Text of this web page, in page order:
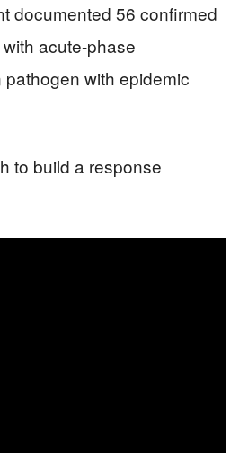
documented 56 confirmed
acute-phase
with epidemic
to build a response